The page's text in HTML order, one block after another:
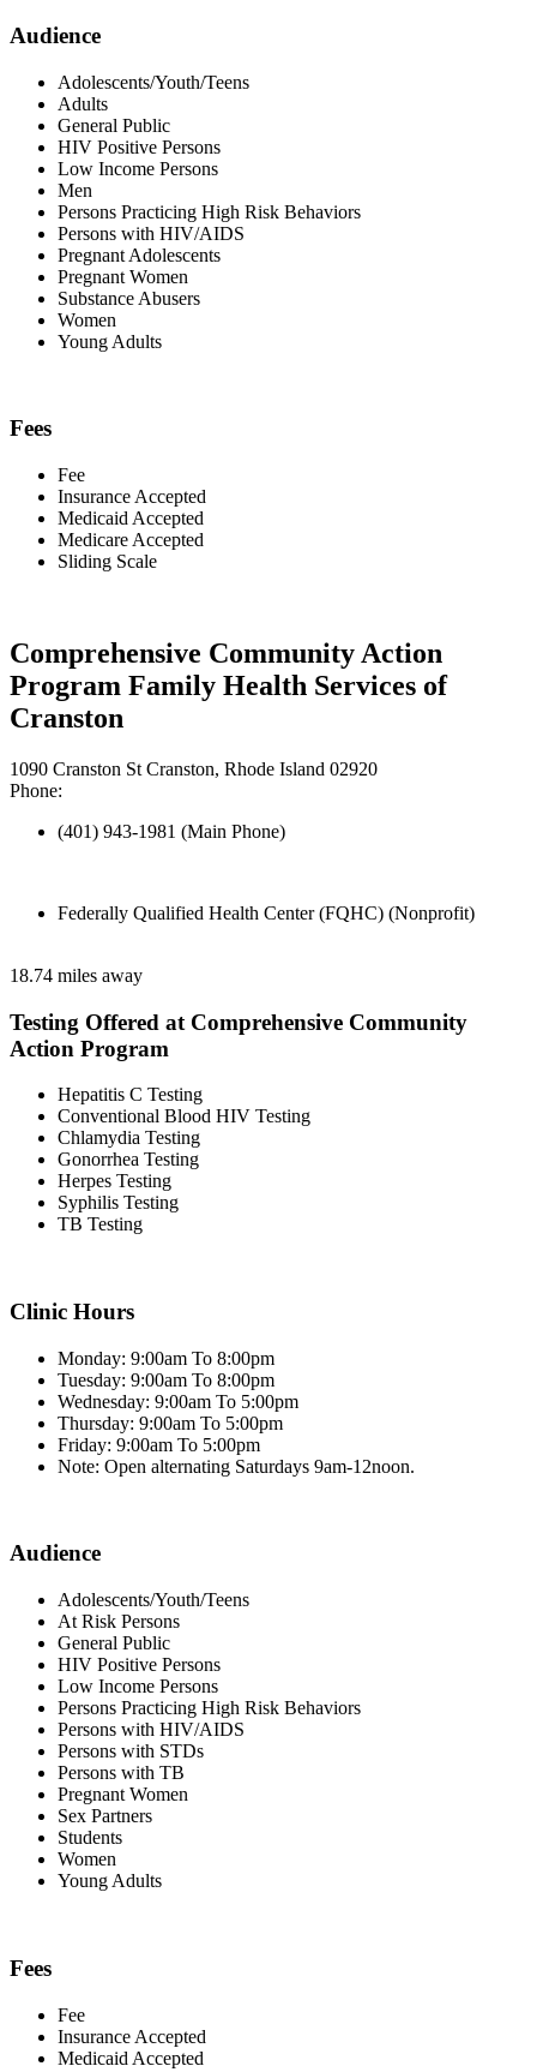
Audience
Adolescents/Youth/Teens
Adults
General Public
HIV Positive Persons
Low Income Persons
Men
Persons Practicing High Risk Behaviors
Persons with HIV/AIDS
Pregnant Adolescents
Pregnant Women
Substance Abusers
Women
Young Adults
Fees
Fee
Insurance Accepted
Medicaid Accepted
Medicare Accepted
Sliding Scale
Comprehensive Community Action
Program Family Health Services of
Cranston
1090 Cranston St Cranston, Rhode Island 02920
Phone:
(401) 943-1981 (Main Phone)
Federally Qualified Health Center (FQHC) (Nonprofit)
18.74 miles away
Testing Offered at Comprehensive Community
Action Program
Hepatitis C Testing
Conventional Blood HIV Testing
Chlamydia Testing
Gonorrhea Testing
Herpes Testing
Syphilis Testing
TB Testing
Clinic Hours
Monday: 9:00am To 8:00pm
Tuesday: 9:00am To 8:00pm
Wednesday: 9:00am To 5:00pm
Thursday: 9:00am To 5:00pm
Friday: 9:00am To 5:00pm
Note: Open alternating Saturdays 9am-12noon.
Audience
Adolescents/Youth/Teens
At Risk Persons
General Public
HIV Positive Persons
Low Income Persons
Persons Practicing High Risk Behaviors
Persons with HIV/AIDS
Persons with STDs
Persons with TB
Pregnant Women
Sex Partners
Students
Women
Young Adults
Fees
Fee
Insurance Accepted
Medicaid Accepted